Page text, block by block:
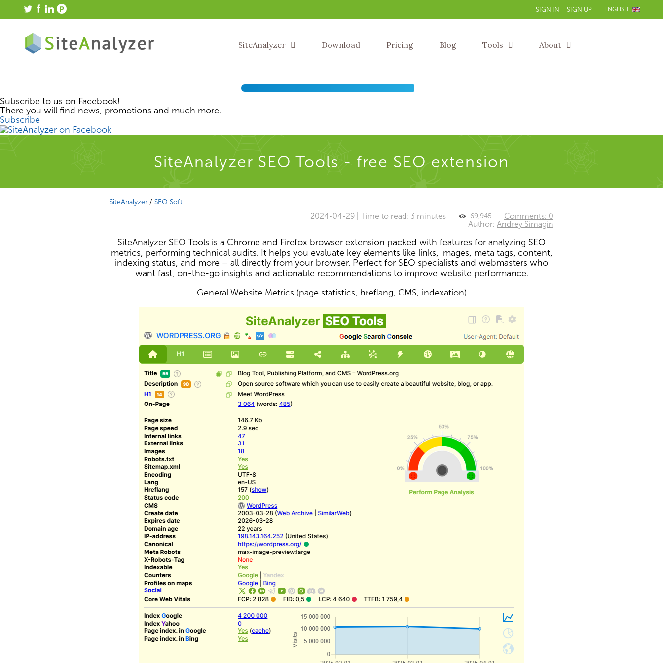
SIGN IN SIGN UP ENGLISH
SiteAnalyzer Download Pricing Blog Tools About
Subscribe to us on Facebook!
There you will find news, promotions and much more.
Subscribe
SiteAnalyzer SEO Tools - free SEO extension
SiteAnalyzer / SEO Soft
Comments: 0
69,945
2024-04-29 | Time to read: 3 minutes
Author: Andrey Simagin
SiteAnalyzer SEO Tools is a Chrome and Firefox browser extension packed with features for analyzing SEO
metrics, performing technical audits. It helps you evaluate key elements like links, images, meta tags, content,
indexing status, and more – all directly from your browser. Perfect for SEO specialists and webmasters who
want fast, on-the-go insights and actionable recommendations to improve website performance.
General Website Metrics (page statistics, hreflang, CMS, indexation)